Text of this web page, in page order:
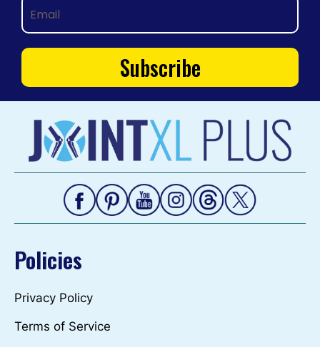
Policies
Privacy Policy
Terms of Service